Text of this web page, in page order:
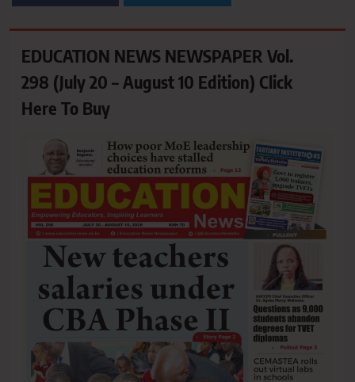
EDUCATION NEWS NEWSPAPER Vol.
298 (July 20 – August 10 Edition) Click
Here To Buy